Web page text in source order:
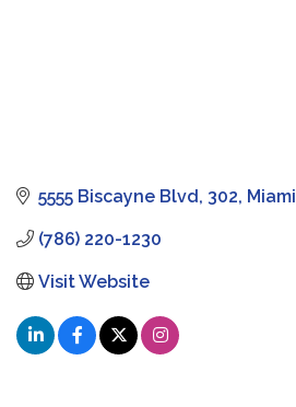
5555 Biscayne Blvd 302 Miami
(786) 220-1230
Visit Website